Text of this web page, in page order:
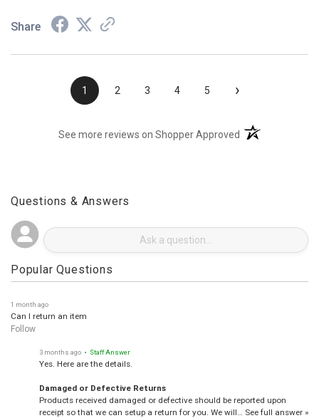
Share
1 2 3 4 5 ›
See more reviews on Shopper Approved (opens in a new
Questions & Answers
Popular Questions
1 month ago
Can I return an item
Follow
3 months ago • Staff Answer
Yes. Here are the details.
Damaged or Defective Returns
Products received damaged or defective should be reported upon
receipt so that we can setup a return for you. We will… See full answer »